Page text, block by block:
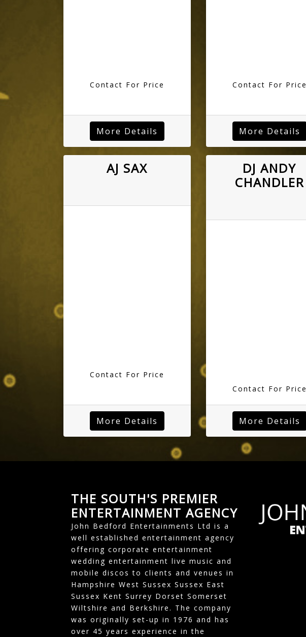
Contact For Price
More Details
Contact For Price
More Details
AJ SAX
Contact For Price
More Details
DJ ANDY
CHANDLER
Contact For Price
More Details
THE SOUTH'S PREMIER
ENTERTAINMENT AGENCY
John Bedford Entertainments Ltd is a
well established entertainment agency
offering corporate entertainment
wedding entertainment live music and
mobile discos to clients and venues in
Hampshire West Sussex Sussex East
Sussex Kent Surrey Dorset Somerset
Wiltshire and Berkshire. The company
was originally set-up in 1976 and has
over 45 years experience in the